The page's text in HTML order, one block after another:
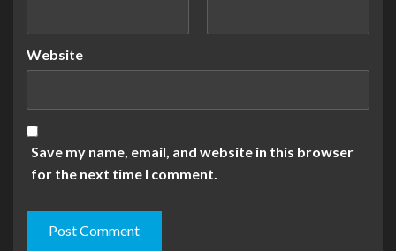
Website
Save my name, email, and website in this browser
for the next time I comment.